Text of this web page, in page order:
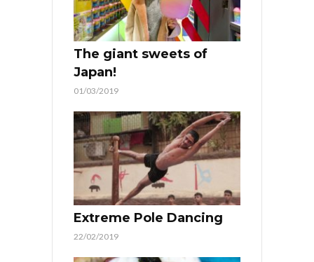
The giant sweets of
Japan!
01/03/2019
Extreme Pole Dancing
22/02/2019